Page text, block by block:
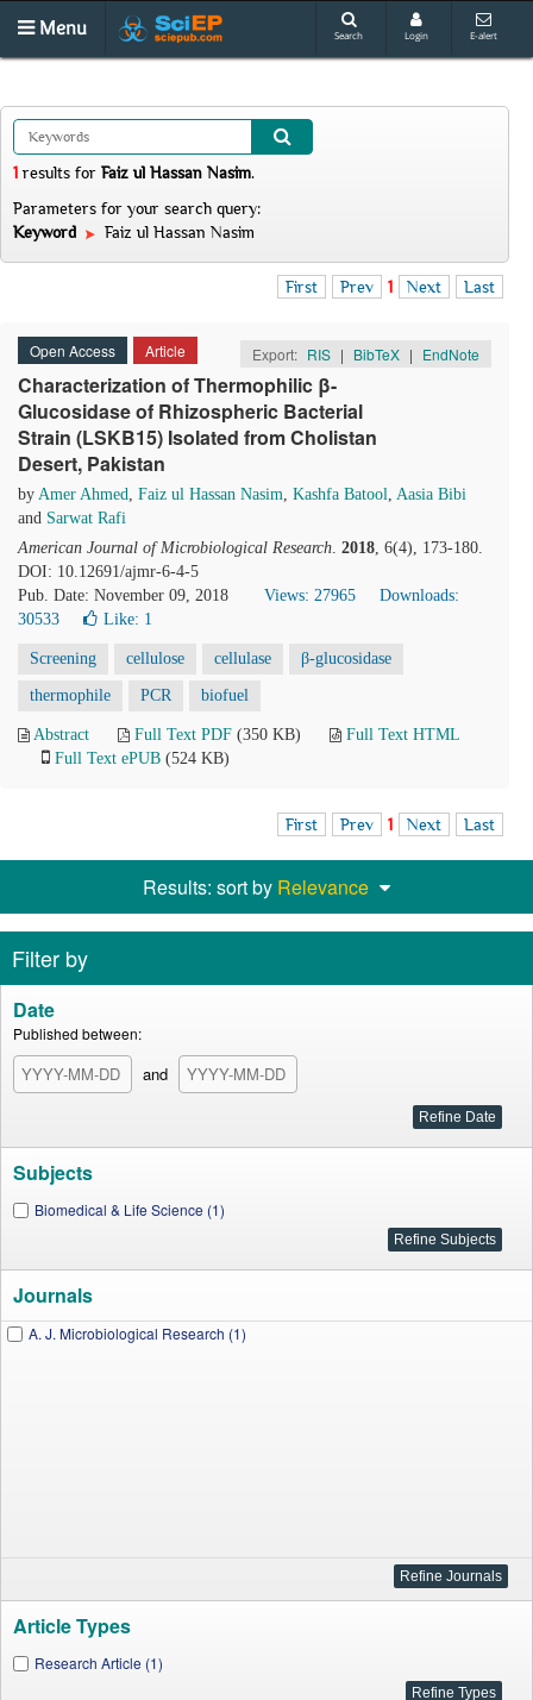
Menu Search Login E-alert
1 results for Faiz ul Hassan Nasim.
Parameters for your search query:
Keyword
Faiz ul Hassan Nasim
First Prev 1 Next Last
Open Access Article Export: RIS | BibTeX | EndNote
Characterization of Thermophilic β-
Glucosidase of Rhizospheric Bacterial
Strain (LSKB15) Isolated from Cholistan
Desert, Pakistan
by Amer Ahmed, Faiz ul Hassan Nasim, Kashfa Batool, Aasia Bibi
and Sarwat Rafi
American Journal of Microbiological Research. 2018, 6(4), 173-180.
DOI: 10.12691/ajmr-6-4-5
Pub. Date: November 09, 2018
Views: 27965
Downloads:
30533
Like: 1
Screening cellulose cellulase β-glucosidase
thermophile PCR biofuel
Abstract Full Text PDF (350 KB)
Full Text HTML
Full Text ePUB (524 KB)
First Prev 1 Next Last
Results: sort by Relevance
Filter by
Date
Published between:
and
Subjects
Biomedical & Life Science (1)
Journals
A. J. Microbiological Research (1)
Article Types
Research Article (1)